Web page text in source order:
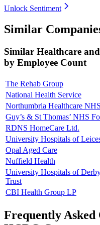
Unlock Sentiment
Similar
Similar Healthcare
by Employee Count
The Rehab Group
National Health Service
Northumbria Healthcare
Guy’s & St Thomas’ NHS
RDNS HomeCare Ltd.
University Hospitals of
Opal Aged Care
Nuffield Health
University Hospitals of
Trust
CBI Health Group LP
Frequently Asked